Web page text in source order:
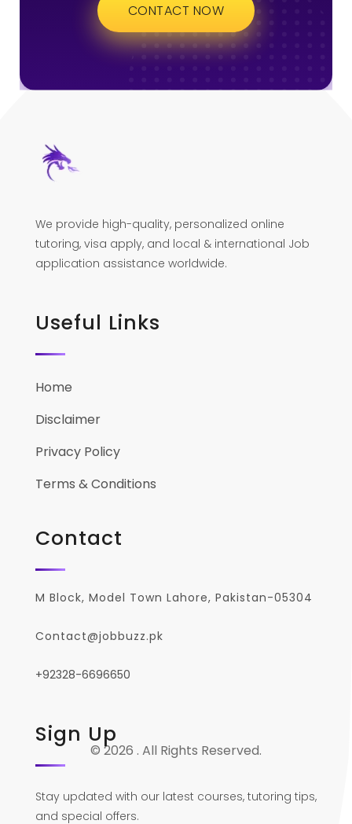
CONTACT NOW
We provide high-quality, personalized online
tutoring, visa apply, and local & international Job
application assistance worldwide.
Useful Links
Home
Disclaimer
Privacy Policy
Terms & Conditions
Contact
M Block, Model Town Lahore, Pakistan-05304
Contact@jobbuzz.pk
+92328-6696650
Sign Up
Stay updated with our latest courses, tutoring tips,
and special offers.
© 2026 . All Rights Reserved.